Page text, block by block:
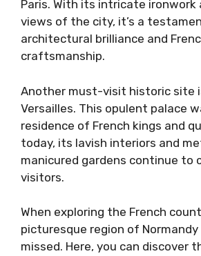
Paris. With its intricate ironwork
views of the city, it’s a
architectural brilliance and
craftsmanship.
Another must-visit historic site
Versailles. This opulent palace
residence of French kings and
today, its lavish interiors and
manicured gardens continue to
visitors.
When exploring the French
picturesque region of
missed. Here, you can discover